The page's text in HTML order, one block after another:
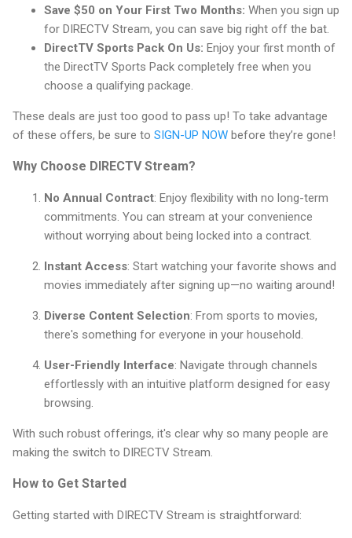
Save $50 on Your First Two Months: When you sign up
for DIRECTV Stream, you can save big right off the bat.
DirectTV Sports Pack On Us: Enjoy your first month of
the DirectTV Sports Pack completely free when you
choose a qualifying package.
These deals are just too good to pass up! To take advantage
of these offers, be sure to SIGN-UP NOW before they’re gone!
Why Choose DIRECTV Stream?
No Annual Contract: Enjoy flexibility with no long-term
commitments. You can stream at your convenience
without worrying about being locked into a contract.
Instant Access: Start watching your favorite shows and
movies immediately after signing up—no waiting around!
Diverse Content Selection: From sports to movies,
there's something for everyone in your household.
User-Friendly Interface: Navigate through channels
effortlessly with an intuitive platform designed for easy
browsing.
With such robust offerings, it's clear why so many people are
making the switch to DIRECTV Stream.
How to Get Started
Getting started with DIRECTV Stream is straightforward: